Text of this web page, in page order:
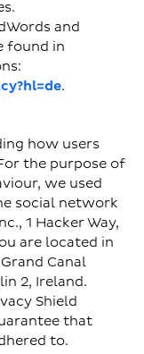
and
found in
.
how users
the purpose of
we used
social network
1 Hacker Way,
are located in
Canal
2, Ireland.
Shield
that
to.